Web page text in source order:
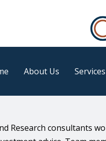
About Us Services
Research consultants